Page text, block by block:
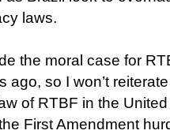
laws.
the moral case for
ago, so I won’t
of RTBF in the
First Amendment